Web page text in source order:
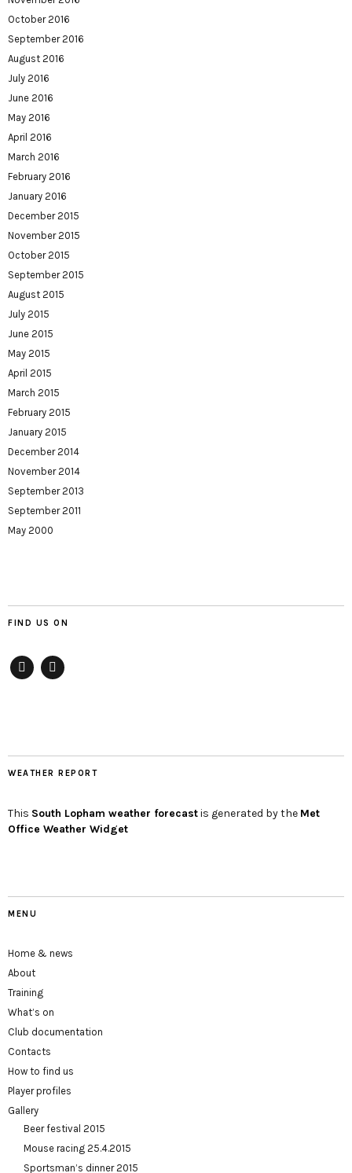
October 2016
September 2016
August 2016
July 2016
June 2016
May 2016
April 2016
March 2016
February 2016
January 2016
December 2015
November 2015
October 2015
September 2015
August 2015
July 2015
June 2015
May 2015
April 2015
March 2015
February 2015
January 2015
December 2014
November 2014
September 2013
September 2011
May 2000
FIND US ON
WEATHER REPORT
This South Lopham weather forecastis generated by the Met
Office Weather Widget
MENU
Home & news
About
Training
What’s on
Club documentation
Contacts
How to find us
Player profiles
Gallery
Beer festival 2015
Mouse racing 25.4.2015
Sportsman’s dinner 2015